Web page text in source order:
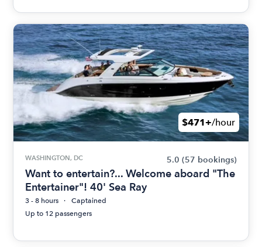
$471+/hour
WASHINGTON, DC 5.0 (57 bookings)
Want to entertain?... Welcome aboard "The
Entertainer"! 40' Sea Ray
3 - 8 hours
Captained
Up to 12 passengers